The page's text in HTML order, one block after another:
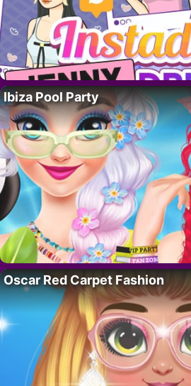
Ibiza Pool Party
Oscar Red Carpet Fashion